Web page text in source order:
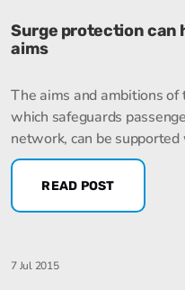
Surge protection can
aims
The aims and ambitions of
which safeguards
network, can be supported
READ POST
7 Jul 2015